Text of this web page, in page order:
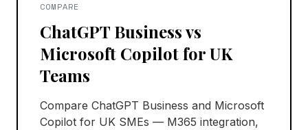
COMPARE
ChatGPT Business vs
Microsoft Copilot for UK
Teams
Compare ChatGPT Business and Microsoft
Copilot for UK SMEs — M365 integration,